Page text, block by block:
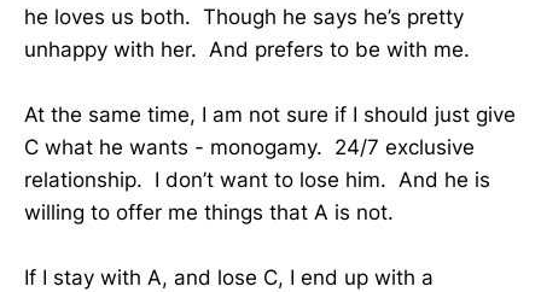
he loves us both. Though he says he’s pretty
unhappy with her. And prefers to be with me.
At the same time, I am not sure if I should just give
C what he wants - monogamy. 24/7 exclusive
relationship. I don’t want to lose him. And he is
willing to offer me things that A is not.
If I stay with A, and lose C, I end up with a